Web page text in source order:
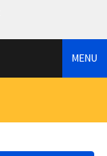
MENU